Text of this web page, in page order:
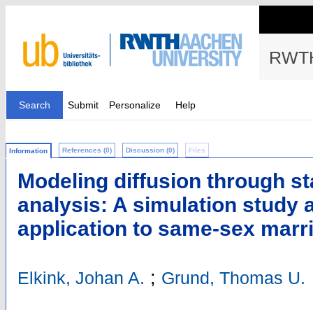
Search Submit Personalize Help
Information References (0) Discussion (0) Files
Modeling diffusion through
analysis: A simulation study
application to same-sex
Elkink, Johan A. ; Grund, Thomas U.